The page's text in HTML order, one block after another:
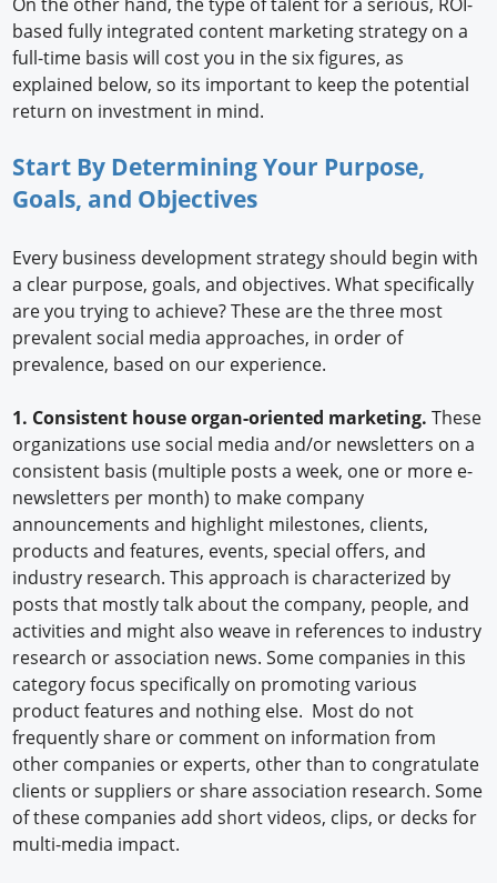
based fully integrated content marketing strategy on a
full-time basis will cost you in the six figures, as
explained below, so its important to keep the potential
return on investment in mind.
Start By Determining Your Purpose,
Goals, and Objectives
Every business development strategy should begin with
a clear purpose, goals, and objectives. What specifically
are you trying to achieve? These are the three most
prevalent social media approaches, in order of
prevalence, based on our experience.
1. Consistent house organ-oriented marketing.These
organizations use social media and/or newsletters on a
consistent basis (multiple posts a week, one or more e-
newsletters per month) to make company
announcements and highlight milestones, clients,
products and features, events, special offers, and
industry research. This approach is characterized by
posts that mostly talk about the company, people, and
activities and might also weave in references to industry
research or association news. Some companies in this
category focus specifically on promoting various
product features and nothing else. Most do not
frequently share or comment on information from
other companies or experts, other than to congratulate
clients or suppliers or share association research. Some
of these companies add short videos, clips, or decks for
multi-media impact.